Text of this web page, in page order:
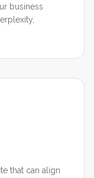
business
that can align